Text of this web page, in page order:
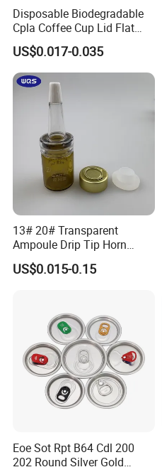
Disposable Biodegradable
Cpla Coffee Cup Lid Flat
Cover Lid 100% PLA
Material OEM Design Cup
with Lid for Hot Drink
US$0.017-0.035
13# 20# Transparent
Ampoule Drip Tip Horn
Head
US$0.015-0.15
Eoe Sot Rpt B64 Cdl 200
202 Round Silver Gold